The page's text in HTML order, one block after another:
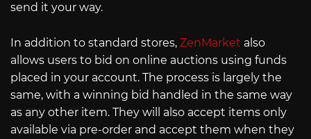
send it your way.
In addition to standard stores, ZenMarket also
allows users to bid on online auctions using funds
placed in your account. The process is largely the
same, with a winning bid handled in the same way
as any other item. They will also accept items only
available via pre-order and accept them when they